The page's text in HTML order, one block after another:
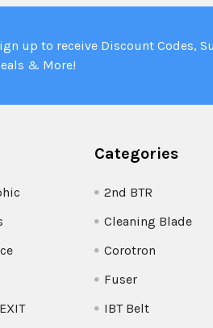
up to receive Discount Codes,
& More!
Categories
2nd BTR
Cleaning Blade
Corotron
Fuser
IBT Belt